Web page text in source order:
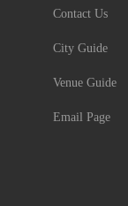
Contact Us
City Guide
Venue Guide
Email Page